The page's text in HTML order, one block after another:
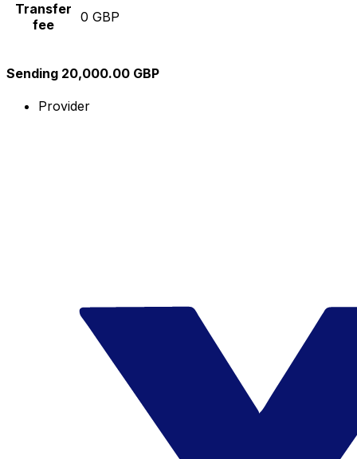
Transfer
fee
0 GBP
Sending 20,000.00 GBP
Provider